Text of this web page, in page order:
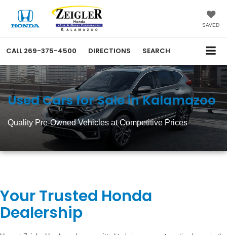
SAVED
CALL 269-375-4500 DIRECTIONS SEARCH
Used Cars for Sale in Kalamazoo
Quality Pre-Owned Vehicles at Competitive Prices
Your Trusted Honda
Dealership